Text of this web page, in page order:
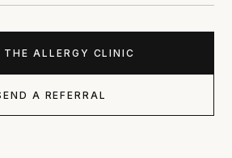
ALLERGY CLINIC
A REFERRAL